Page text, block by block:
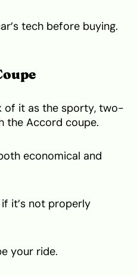
tech before buying.
of it as the sporty, two-
the Accord coupe.
economical and
it’s not properly
your ride.